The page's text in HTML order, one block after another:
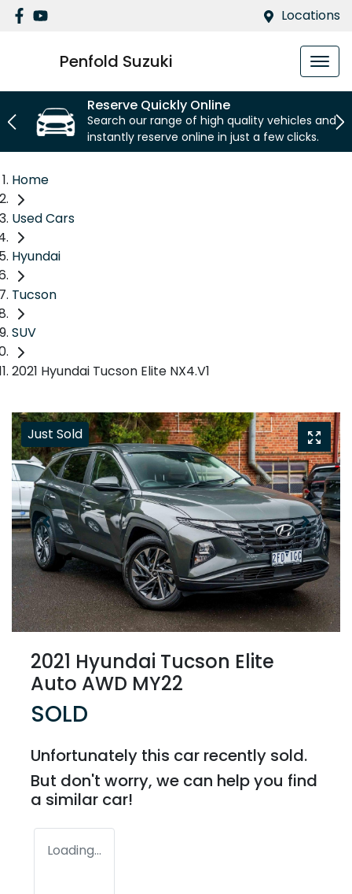
Locations
Penfold Suzuki
Reserve Quickly Online
Search our range of high quality vehicles and
instantly reserve online in just a few clicks.
Home
Used Cars
Hyundai
Tucson
SUV
2021 Hyundai Tucson Elite NX4.V1
Just Sold
2021 Hyundai Tucson Elite
Auto AWD MY22
SOLD
Unfortunately this car recently sold.
But don't worry, we can help you find
a similar car!
Loading...